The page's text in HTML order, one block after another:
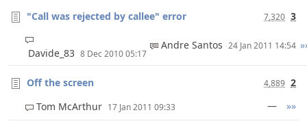
"Call was rejected by callee" error 7,320 3
Davide_83 8 Dec 2010 05:17
Andre Santos 24 Jan 2011 14:54
Off the screen 4,889 2
Tom McArthur 17 Jan 2011 09:33 — »»